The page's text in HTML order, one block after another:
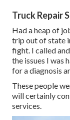
Truck Repair
Had a heap of
trip out of state
fight. I called
the issues I was
for a diagnosis
These people
will certainly
services.